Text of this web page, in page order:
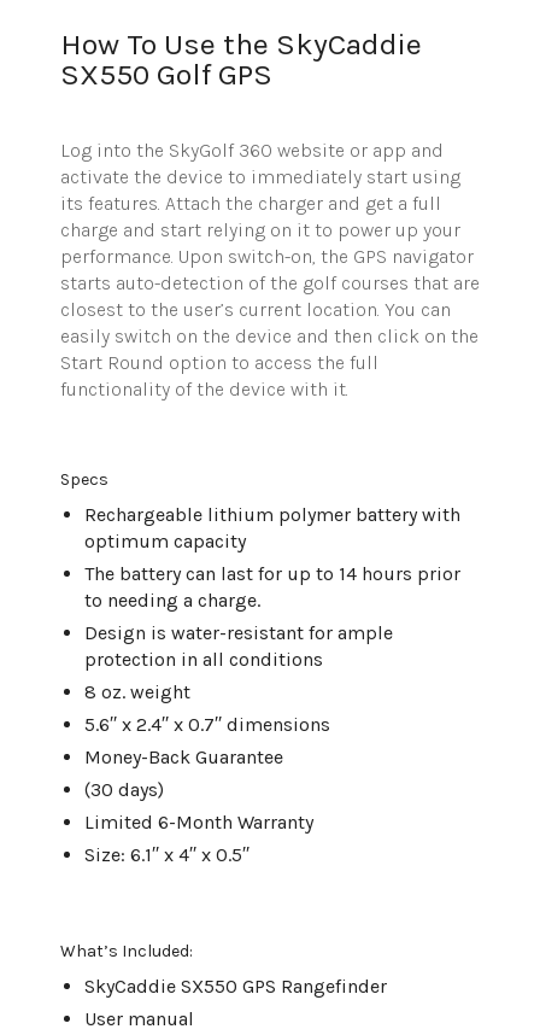
How To Use the SkyCaddie
SX550 Golf GPS
Log into the SkyGolf360 website or app and
activate the device to immediately start using
its features. Attach the charger and get a full
charge and start relying on it to power up your
performance. Upon switch-on, the GPS navigator
starts auto-detection of the golf courses that are
closest to the user’s current location. You can
easily switch on the device and then click on the
Start Round option to access the full
functionality of the device with it.
Specs
Rechargeable lithium polymer battery with
optimum capacity
The battery can last for up to 14 hours prior
to needing a charge.
Design is water-resistant for ample
protection in all conditions
8 oz. weight
5.6′′ x 2.4′′ x 0.7′′ dimensions
Money-Back Guarantee
(30 days)
Limited 6-Month Warranty
Size: 6.1′′ x 4′′ x 0.5′′
What’s Included:
SkyCaddie SX550 GPS Rangefinder
User manual